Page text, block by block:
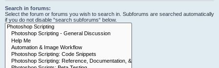
Search in forums:
Select the forum or forums you wish to search in. Subforums are searched automatically
if you do not disable “search subforums“ below.